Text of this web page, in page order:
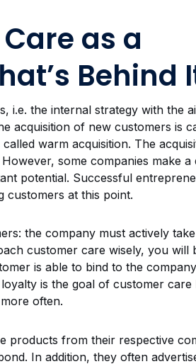
as a
Behind
i.e. the internal strategy with the
acquisition of new customers is
warm acquisition. The
some companies make a
potential. Successful
customers at this point.
the company must actively
customer care wisely, you will
is able to bind to the
is the goal of customer care
often.
products from their respective
In addition, they often